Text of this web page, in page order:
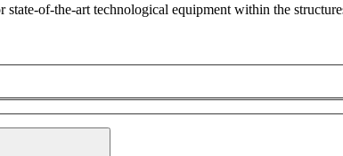
of-the-art technological equipment within the